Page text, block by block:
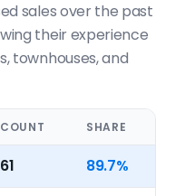
sales over the past
their experience
townhouses, and
COUNT SHARE
61 89.7%